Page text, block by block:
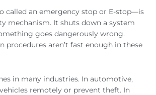
called an emergency stop or E-stop—is
mechanism. It shuts down a system
goes dangerously wrong.
procedures aren’t fast enough in these
in many industries. In automotive,
remotely or prevent theft. In